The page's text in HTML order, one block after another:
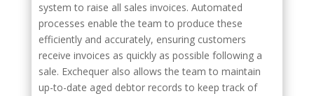
system to raise all sales invoices. Automated
processes enable the team to produce these
efficiently and accurately, ensuring customers
receive invoices as quickly as possible following a
sale. Exchequer also allows the team to maintain
up-to-date aged debtor records to keep track of